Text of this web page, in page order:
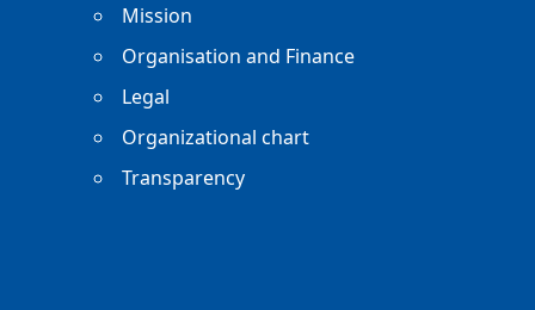
Mission
Organisation and Finance
Legal
Organizational chart
Transparency